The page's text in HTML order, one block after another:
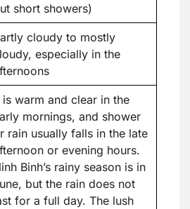
short showers)
cloudy to mostly
especially in the
is warm and clear in the
mornings, and shower
rain usually falls in the late
or evening hours.
Binh’s rainy season is in
but the rain does not
for a full day. The lush